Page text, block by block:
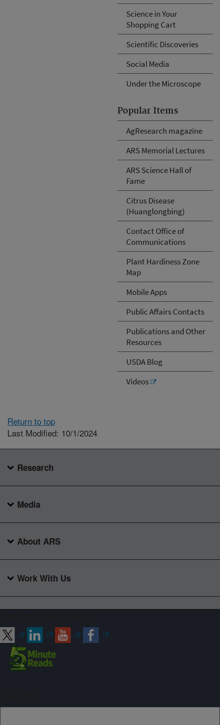
Science in Your
Shopping Cart
Scientific Discoveries
Social Media
Under the Microscope
Popular Items
AgResearch magazine
ARS Memorial Lectures
ARS Science Hall of
Fame
Citrus Disease
(Huanglongbing)
Contact Office of
Communications
Plant Hardiness Zone
Map
Mobile Apps
Public Affairs Contacts
Publications and Other
Resources
USDA Blog
Videos
Return to top
Last Modified: 10/1/2024
Research
Media
About ARS
Work With Us